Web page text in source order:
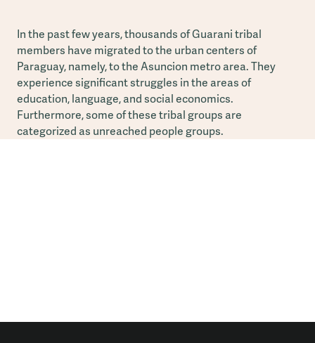
In the past few years, thousands of Guarani tribal
members have migrated to the urban centers of
Paraguay, namely, to the Asuncion metro area. They
experience significant struggles in the areas of
education, language, and social economics.
Furthermore, some of these tribal groups are
categorized as unreached people groups.